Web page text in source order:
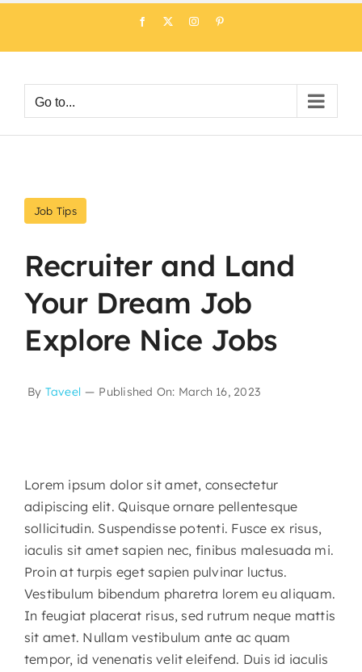
content
Facebook Instagram
Go to...
Job Tips
Recruiter and Land
Your Dream Job
Explore Nice Jobs
By Taveel — Published On: March 16, 2023
Lorem ipsum dolor sit amet, consectetur
adipiscing elit. Quisque ornare pellentesque
sollicitudin. Suspendisse potenti. Fusce ex risus,
iaculis sit amet sapien nec, finibus malesuada mi.
Proin at turpis eget sapien pulvinar luctus.
Vestibulum bibendum pharetra lorem eu aliquam.
In feugiat placerat risus, sed rutrum neque mattis
sit amet. Nullam vestibulum ante ac quam
tempor, id venenatis velit eleifend. Duis id iaculis